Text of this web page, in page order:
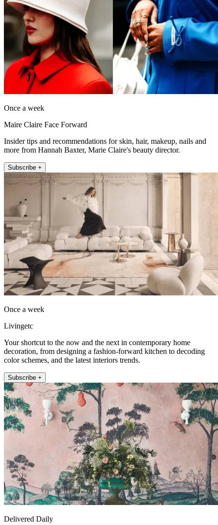
Once a week
Maire Claire Face Forward
Insider tips and recommendations for skin, hair, makeup, nails and
more from Hannah Baxter, Marie Claire's beauty director.
Subscribe +
Once a week
Livingetc
Your shortcut to the now and the next in contemporary home
decoration, from designing a fashion-forward kitchen to decoding
color schemes, and the latest interiors trends.
Subscribe +
Delivered Daily